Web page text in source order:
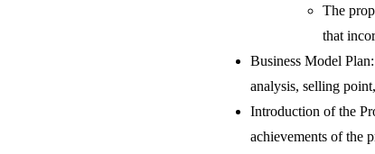
The
that
Business Model
analysis, selling
Introduction of the
achievements of the